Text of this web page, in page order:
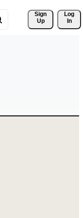
Sign
Up
Log
In